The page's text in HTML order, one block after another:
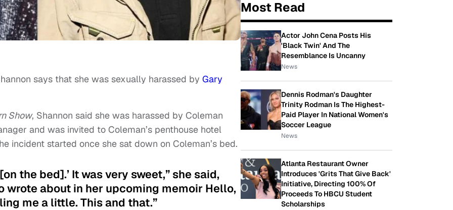
says that she was sexually harassed by Gary
Show, Shannon said she was harassed by Coleman
and was invited to Coleman’s penthouse hotel
incident started once she sat down on Coleman’s bed.
the bed].’ It was very sweet,” she said,
about in her upcoming memoir Hello,
me a little. This and that.”
Most Read
Actor John Cena Posts His
'Black Twin' And The
Resemblance Is Uncanny
News
Dennis Rodman's Daughter
Trinity Rodman Is The Highest-
Paid Player In National Women's
Soccer League
News
Atlanta Restaurant Owner
Introduces 'Grits That Give Back'
Initiative, Directing 100% Of
Proceeds To HBCU Student
Scholarships